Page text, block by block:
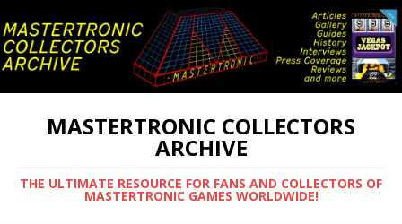
MASTERTRONIC COLLECTORS
ARCHIVE
THE ULTIMATE RESOURCE FOR FANS AND COLLECTORS OF
MASTERTRONIC GAMES WORLDWIDE!